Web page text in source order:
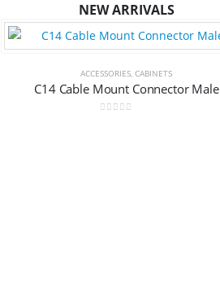
NEW ARRIVALS
ACCESSORIES ,CABINETS
C14 Cable Mount Connector Male